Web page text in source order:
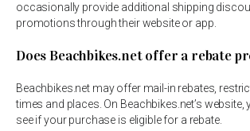
occasionally provide additional shipping
promotions through their website or app.
Does Beachbikes.net offer a rebate
Beachbikes.net may offer mail-in rebates,
times and places. On Beachbikes.net’s
see if your purchase is eligible for a rebate.